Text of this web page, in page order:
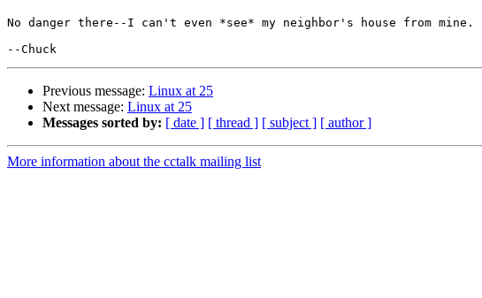
No danger there--I can't even *see* my neighbor's house from mine.
Previous message: Linux at 25
Next message: Linux at 25
Messages sorted by: [ date ] [ thread ] [ subject ] [ author ]
More information about the cctalk mailing list